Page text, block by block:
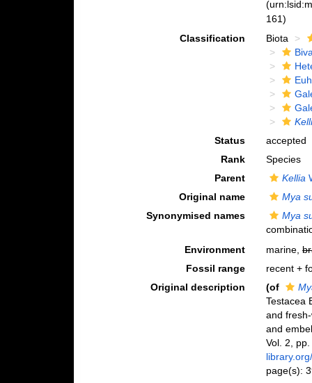
161)
Classification
Biota
Status
accepted
Rank
Species
Parent
Kellia
Original name
Mya
Synonymised names
Mya
Environment
marine,
Fossil range
recent +
Original description
(of
Testacea
and
and
Vol. 2,
page(s):